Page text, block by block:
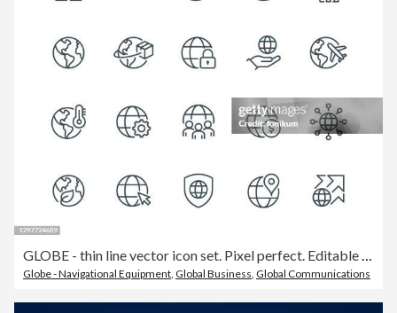
GLOBE - thin line vector icon set. Pixel perfect. Editable stroke. The set contains icons: Planet Earth, Globe, Global Business, Climate Change, Delivering, Travel, Environmental Conservation, Shipping.
Globe - Navigational Equipment, Global Business, Global Communications